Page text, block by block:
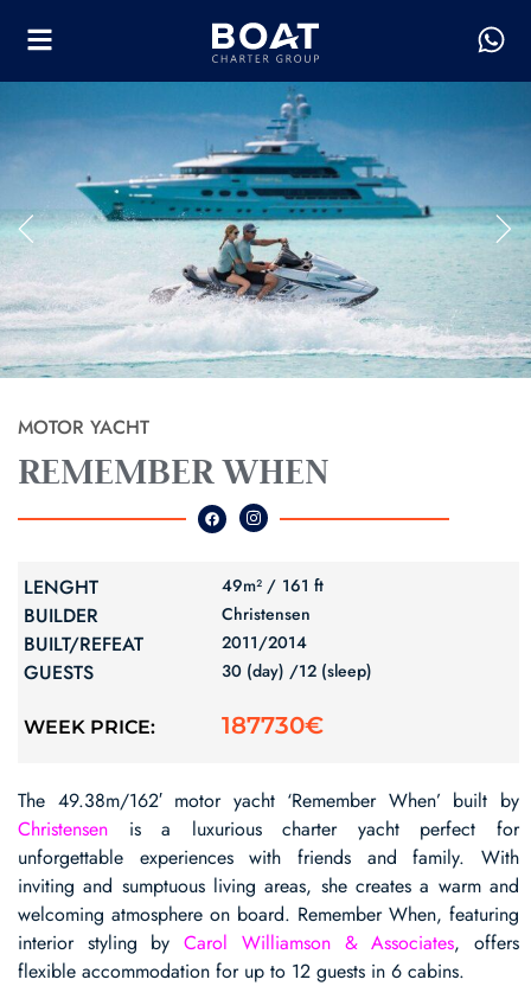
MOTOR YACHT
REMEMBER WHEN
LENGHT 49m² / 161 ft
BUILDER Christensen
BUILT/REFEAT 2011/2014
GUESTS 30 (day) /12 (sleep)
WEEK PRICE: 187730€
The 49.38m/162′ motor yacht ‘Remember When’ built by
Christensen is a luxurious charter yacht perfect for
unforgettable experiences with friends and family. With
inviting and sumptuous living areas, she creates a warm and
welcoming atmosphere on board. Remember When, featuring
interior styling byCarol Williamson & Associates, offers
flexible accommodation for up to 12 guests in 6 cabins.